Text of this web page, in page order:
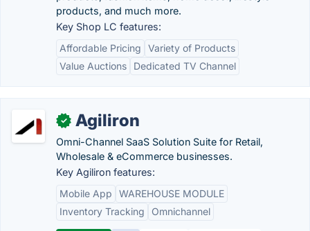
products, and much more.
Key Shop LC features:
Affordable Pricing
Variety of Products
Value Auctions
Dedicated TV Channel
✓ Agiliron
Omni-Channel SaaS Solution Suite for Retail,
Wholesale & eCommerce businesses.
Key Agiliron features:
Mobile App
WAREHOUSE MODULE
Inventory Tracking
Omnichannel